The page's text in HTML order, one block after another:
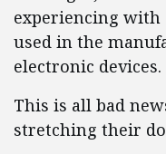
experiencing with
used in the
electronic devices.
This is all bad
stretching their